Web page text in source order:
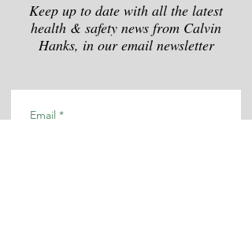
Keep up to date with all the latest
health & safety news from Calvin
Hanks, in our email newsletter
Email *